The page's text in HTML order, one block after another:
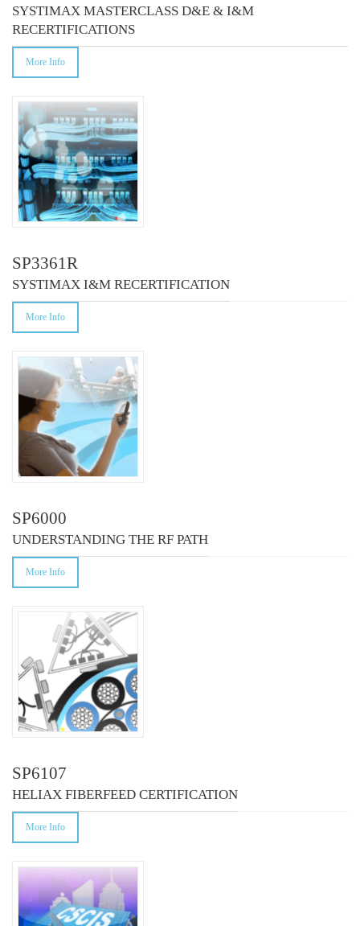
SYSTIMAX MASTERCLASS D&E & I&M
RECERTIFICATIONS
More Info
SP3361R
SYSTIMAX I&M RECERTIFICATION
More Info
SP6000
UNDERSTANDING THE RF PATH
More Info
SP6107
HELIAX FIBERFEED CERTIFICATION
More Info